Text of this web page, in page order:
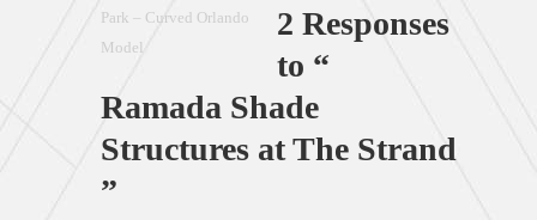
Park – Curved Orlando
Model
2 Responses
to “
Ramada Shade
Structures at The Strand
”